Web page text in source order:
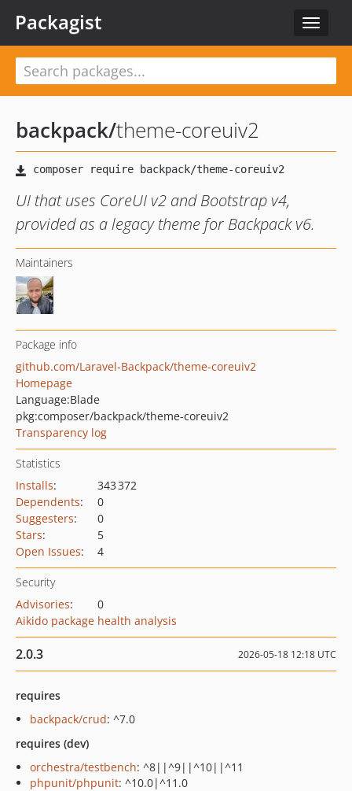
Toggle
Packagist
backpack/theme-coreuiv2
UI that uses CoreUI v2 and Bootstrap v4,
provided as a legacy theme for Backpack v6.
Maintainers
Package info
github.com/Laravel-Backpack/theme-coreuiv2
Homepage
Language:Blade
pkg:composer/backpack/theme-coreuiv2
Transparency log
Statistics
Installs:
343 372
Dependents:
0
Suggesters:
0
Stars:
5
Open Issues: 4
Security
Advisories:
0
Aikido package health analysis
2.0.3 2026-05-18 12:18 UTC
requires
backpack/crud: ^7.0
requires (dev)
orchestra/testbench: ^8||^9||^10||^11
phpunit/phpunit: ^10.0|^11.0